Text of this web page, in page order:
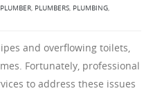
, PLUMBERS, PLUMBING,
and overflowing toilets,
Fortunately, professional
to address these issues